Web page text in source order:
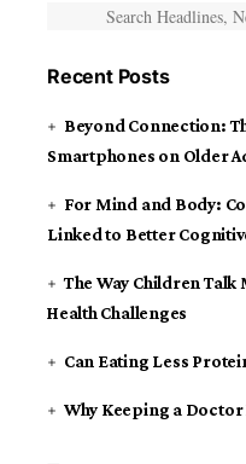
Recent Posts
Beyond Connection:
Smartphones on Older
For Mind and Body:
Linked to Better
The Way Children
Health Challenges
Can Eating Less
Why Keeping a